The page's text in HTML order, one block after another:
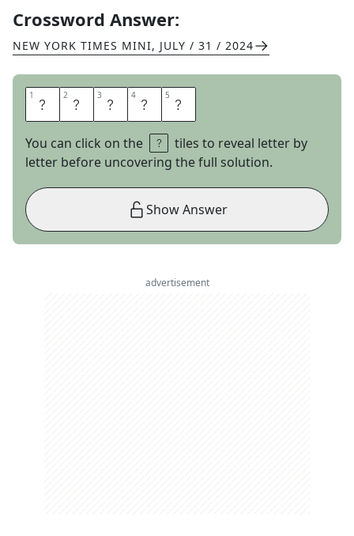
Crossword Answer:
NEW YORK TIMES MINI, JULY / 31 / 2024
1 F 2 U 3 R 4 R 5 Y
You can click on the
tiles to reveal letter by
letter before uncovering the full solution.
Show Answer
advertisement